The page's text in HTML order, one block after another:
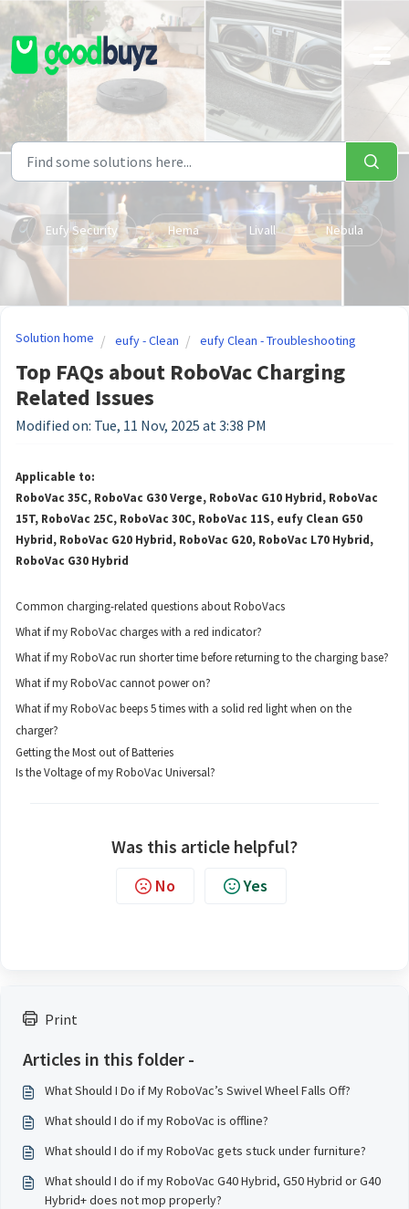
Skip to main content
Eufy Security Hema Livall Nebula
Print
Articles in this folder -
What Should I Do if My RoboVac’s Swivel Wheel Falls Off?
What should I do if my RoboVac is offline?
What should I do if my RoboVac gets stuck under furniture?
What should I do if my RoboVac G40 Hybrid, G50 Hybrid or G40
Hybrid+ does not mop properly?
Solution home eufy - Clean eufy Clean - Troubleshooting
Top FAQs about RoboVac Charging
Related Issues
Modified on: Tue, 11 Nov, 2025 at 3:38 PM
Applicable to:
RoboVac 35C, RoboVac G30 Verge, RoboVac G10 Hybrid, RoboVac
15T, RoboVac 25C, RoboVac 30C, RoboVac 11S, eufy Clean G50
Hybrid, RoboVac G20 Hybrid, RoboVac G20, RoboVac L70 Hybrid,
RoboVac G30 Hybrid
Common charging-related questions about RoboVacs
What if my RoboVac charges with a red indicator?
What if my RoboVac run shorter time before returning to the charging base?
What if my RoboVac cannot power on?
What if my RoboVac beeps 5 times with a solid red light when on the
charger?
Getting the Most out of Batteries
Is the Voltage of my RoboVac Universal?
Was this article helpful?
No Yes